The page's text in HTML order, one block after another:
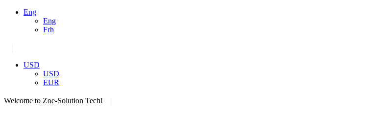
Eng
Eng
Frh
USD
USD
EUR
Welcome to Zoe-Solution Tech!